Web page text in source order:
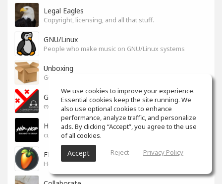
Legal Eagles
Copyright, licensing, and all that stuff.
GNU/Linux
People who make music on GNU/Linux systems
Unboxing
Georgian cafe - ქართული კაფე
Hip-Hop
culture and art movement
FL Studio
We use cookies to improve your experience.
Essential cookies keep the site running. We
also use optional cookies to enhance
performance, analyze traffic, and personalize
ads. By clicking “Accept”, you agree to the use
of all cookies.
Accept Reject Privacy Policy